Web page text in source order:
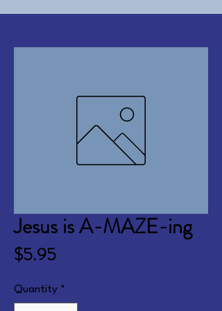
Jesus is A-MAZE-ing
$5.95Price
Quantity *